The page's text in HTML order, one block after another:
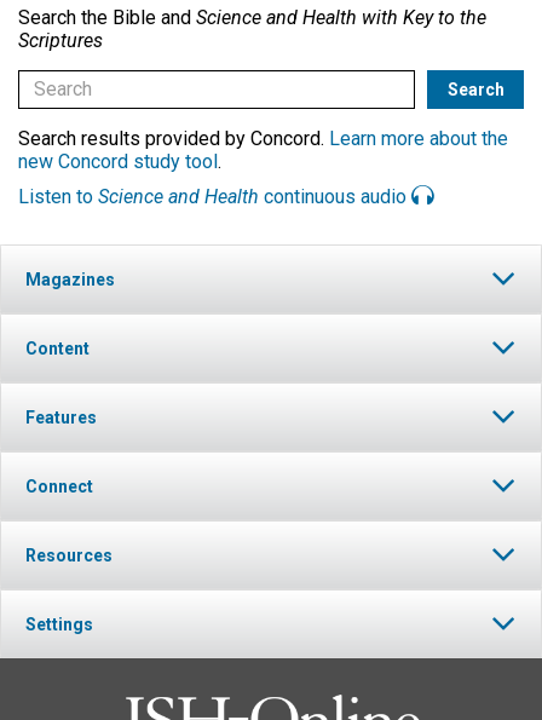
Search the Bible and Science and Health with Key to the
Scriptures
Search results provided by Concord. Learn more about the
new Concord study tool.
Listen to Science and Health continuous audio
Magazines
Content
Features
Connect
Resources
Settings